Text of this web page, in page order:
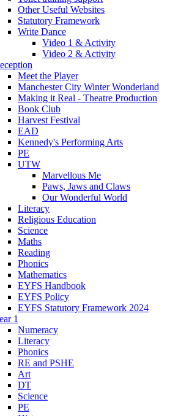
Other Useful Websites
Statutory Framework
Write Dance
Video 1 & Activity
Video 2 & Activity
Meet the Player
Manchester City Winter Wonderland
Making it Real - Theatre Production
Book Club
Harvest Festival
EAD
Kennedy's Performing Arts
PE
UTW
Marvellous Me
Paws, Jaws and Claws
Our Wonderful World
Literacy
Religious Education
Science
Maths
Reading
Phonics
Mathematics
EYFS Handbook
EYFS Policy
EYFS Statutory Framework 2024
1
Numeracy
Literacy
Phonics
RE and PSHE
Art
DT
Science
PE